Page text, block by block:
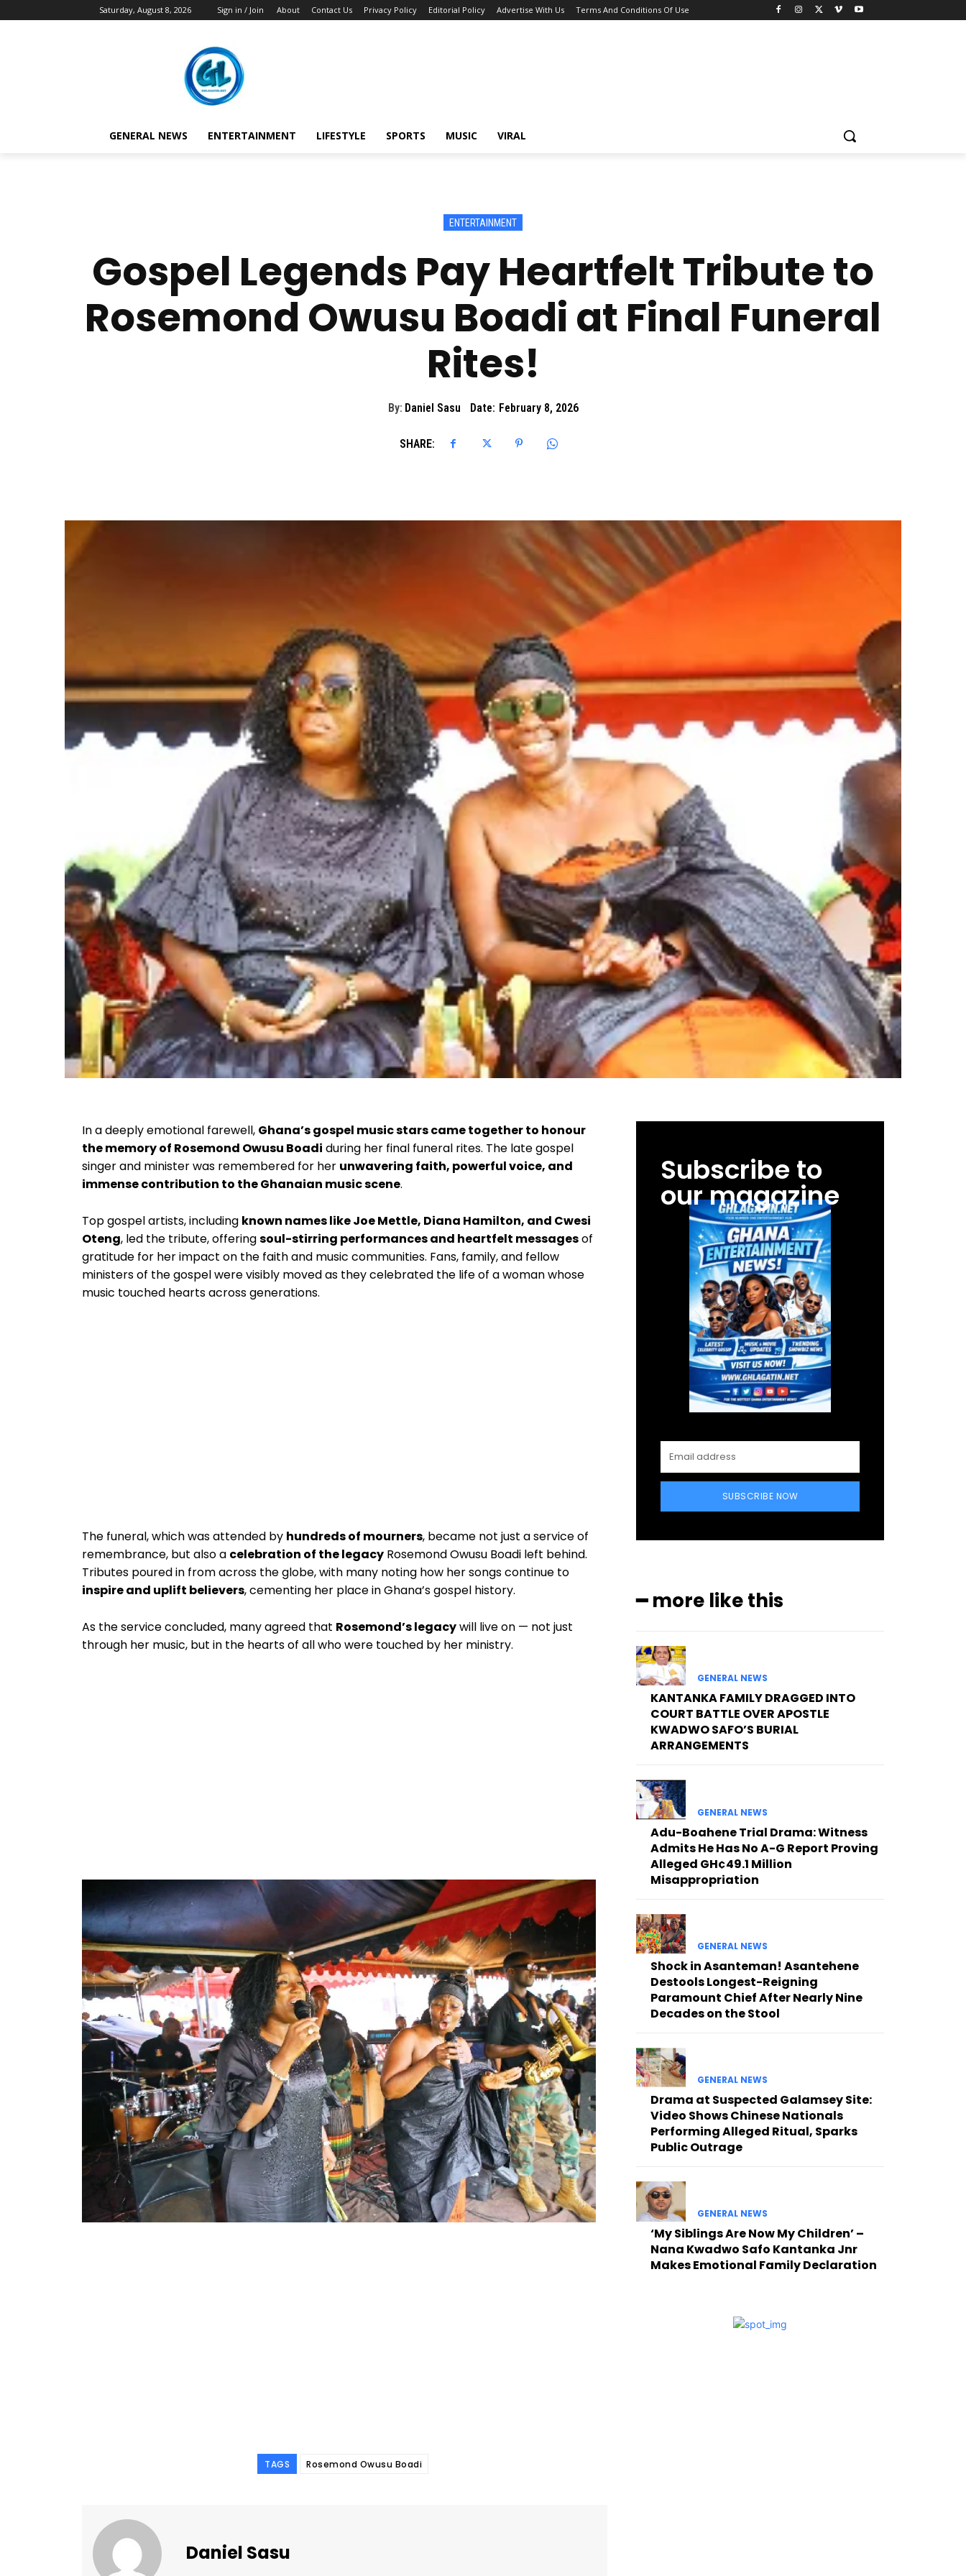
Saturday, August 8, 2026 Sign in / Join About Contact Us Privacy Policy Editorial Policy Advertise With Us Terms And Conditions Of Use
GENERAL NEWS ENTERTAINMENT LIFESTYLE SPORTS MUSIC VIRAL
ENTERTAINMENT
Gospel Legends Pay Heartfelt Tribute to
Rosemond Owusu Boadi at Final Funeral
Rites!
By: Daniel Sasu Date: February 8, 2026
SHARE:
In a deeply emotional farewell, Ghana’s gospel music stars came together to honour
the memory of Rosemond Owusu Boadi during her final funeral rites. The late gospel
singer and minister was remembered for her unwavering faith, powerful voice, and
immense contribution to the Ghanaian music scene.
Top gospel artists, including known names like Joe Mettle, Diana Hamilton, and Cwesi
Oteng, led the tribute, offeringsoul-stirring performances and heartfelt messagesof
gratitude for her impact on the faith and music communities. Fans, family, and fellow
ministers of the gospel were visibly moved as they celebrated the life of a woman whose
music touched hearts across generations.
The funeral, which was attended by hundreds of mourners, became not just a service of
remembrance, but also a celebration of the legacy Rosemond Owusu Boadi left behind.
Tributes poured in from across the globe, with many noting how her songs continue to
inspire and uplift believers, cementing her place in Ghana’s gospel history.
As the service concluded, many agreed that Rosemond’s legacywill live on — not just
through her music, but in the hearts of all who were touched by her ministry.
TAGS Rosemond Owusu Boadi
Daniel Sasu
Subscribe to
our magazine
SUBSCRIBE NOW
━ more like this
GENERAL NEWS
KANTANKA FAMILY DRAGGED INTO
COURT BATTLE OVER APOSTLE
KWADWO SAFO’S BURIAL
ARRANGEMENTS
GENERAL NEWS
Adu-Boahene Trial Drama: Witness
Admits He Has No A-G Report Proving
Alleged GH¢49.1 Million
Misappropriation
GENERAL NEWS
Shock in Asanteman! Asantehene
Destools Longest-Reigning
Paramount Chief After Nearly Nine
Decades on the Stool
GENERAL NEWS
Drama at Suspected Galamsey Site:
Video Shows Chinese Nationals
Performing Alleged Ritual, Sparks
Public Outrage
GENERAL NEWS
‘My Siblings Are Now My Children’ –
Nana Kwadwo Safo Kantanka Jnr
Makes Emotional Family Declaration